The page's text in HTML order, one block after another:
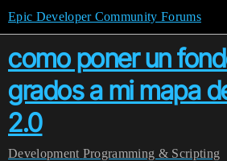
Epic Developer Community Forums
como poner un
grados a mi mapa
2.0
Development Programming & Scripting